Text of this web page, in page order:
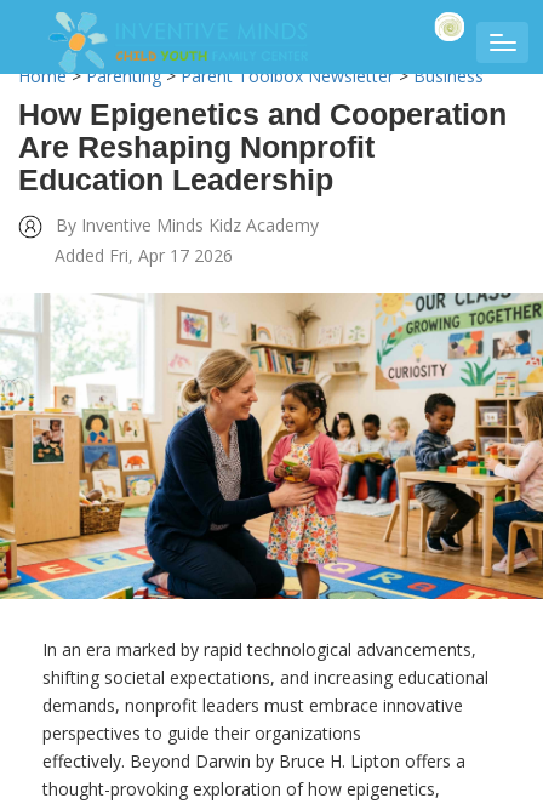
Home>Parenting>Parent Toolbox Newsletter>Business
How Epigenetics and Cooperation
Are Reshaping Nonprofit
Education Leadership
By Inventive Minds Kidz Academy
Added Fri, Apr 17 2026
In an era marked by rapid technological advancements,
shifting societal expectations, and increasing educational
demands, nonprofit leaders must embrace innovative
perspectives to guide their organizations
effectively. Beyond Darwin by Bruce H. Lipton offers a
thought-provoking exploration of how epigenetics,